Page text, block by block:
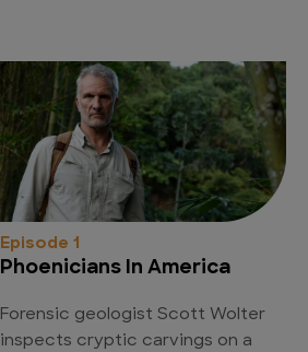
Episode 1
Phoenicians In America
Forensic geologist Scott Wolter
inspects cryptic carvings on a